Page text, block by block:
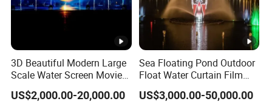
3D Beautiful Modern Large
Scale Water Screen Movie
Water Fountains with
Projector
US$2,000.00-20,000.00
Sea Floating Pond Outdoor
Float Water Curtain Film
Mapping Screen Projection
Fountain
US$3,000.00-50,000.00